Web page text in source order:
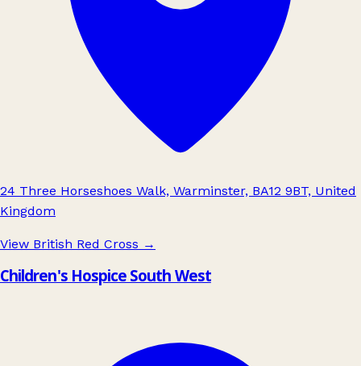
24 Three Horseshoes Walk, Warminster, BA12 9BT, United
Kingdom
View British Red Cross →
Children's Hospice South West